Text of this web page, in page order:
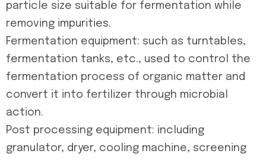
particle size suitable for fermentation while
removing impurities.
Fermentation equipment: such as turntables,
fermentation tanks, etc., used to control the
fermentation process of organic matter and
convert it into fertilizer through microbial
action.
Post processing equipment: including
granulator, dryer, cooling machine, screening